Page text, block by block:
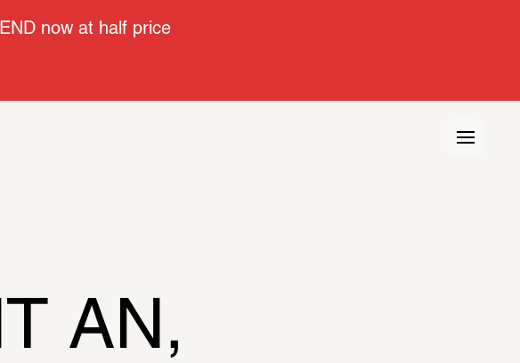
now at half price
AN,